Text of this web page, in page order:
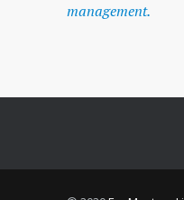
management.